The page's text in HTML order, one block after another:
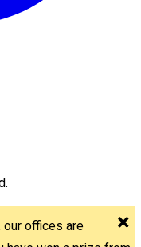
our offices are